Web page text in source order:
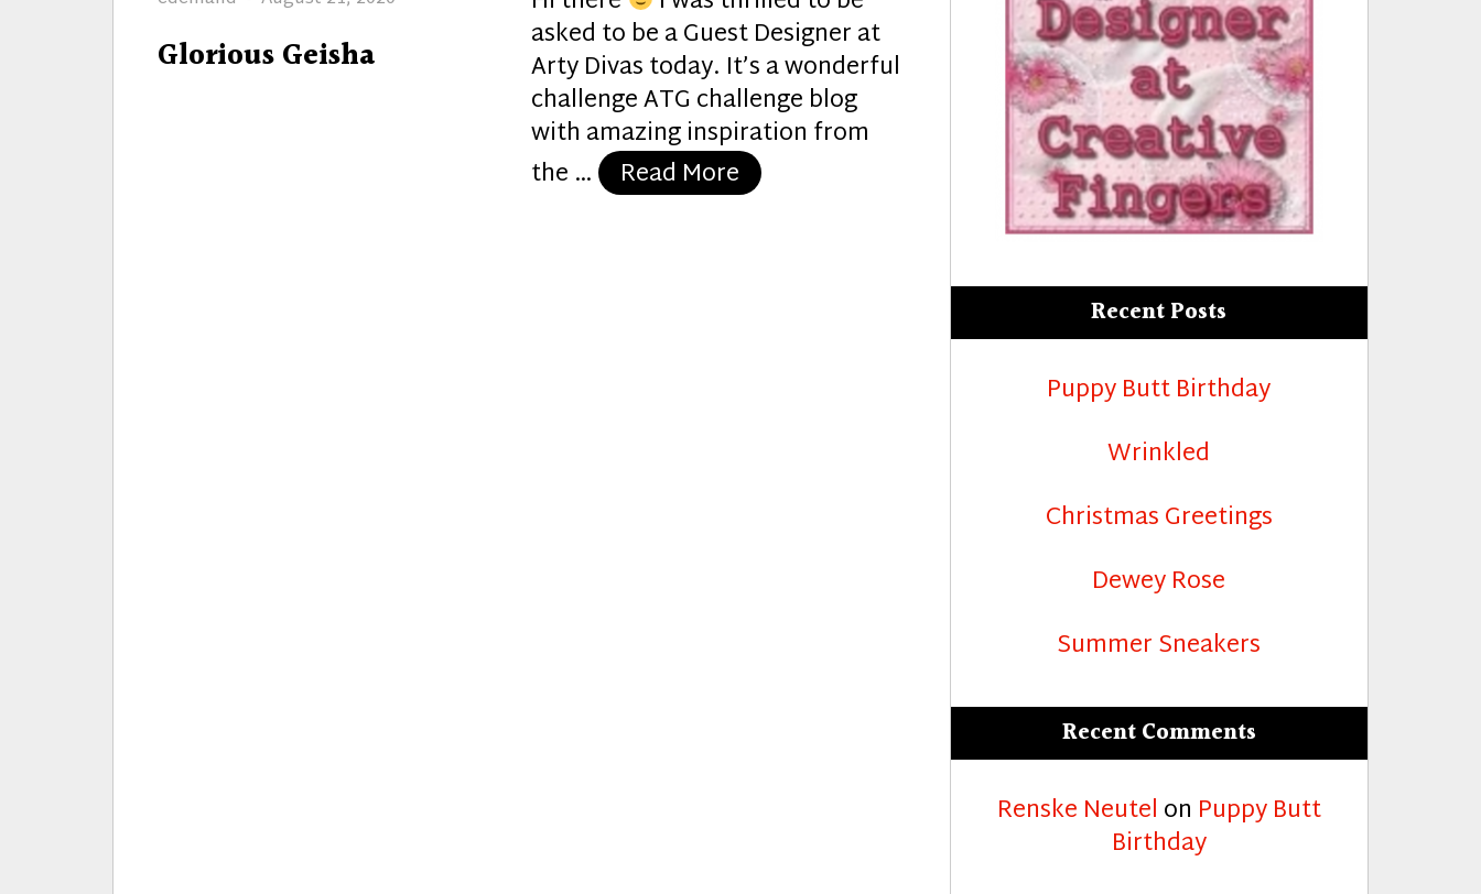
Glorious Geisha asked to be a Guest Designer at
Arty Divas today. It’s a wonderful
challenge ATG challenge blog
with amazing inspiration from
the … Read More “Glorious Geisha”
Recent Posts
Puppy Butt Birthday
Wrinkled
Christmas Greetings
Dewey Rose
Summer Sneakers
Recent Comments
Renske Neutel on Puppy Butt
Birthday